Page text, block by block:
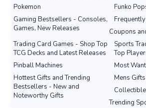
Pokemon
Funko
Gaming Bestsellers - Consoles,
Games, New Releases
Coupons
Sports
Top
Trading Card Games - Shop Top
TCG Decks and Latest Releases
Most
Pinball Machines
Mens
Hottest Gifts and Trending
Bestsellers - New and
Noteworthy Gifts
Trending